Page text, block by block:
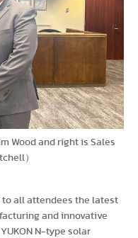
Wood and right is Sales
）
to all attendees the latest
and innovative
N-type solar